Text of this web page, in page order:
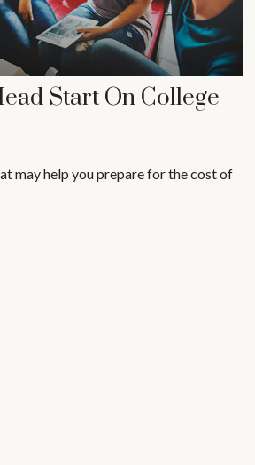
Start On College
may help you prepare for the cost of